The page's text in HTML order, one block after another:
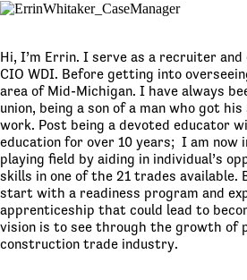
Hi, I’m Errin. I serve as a recruiter and
CIO WDI. Before getting into
area of Mid-Michigan. I have always
union, being a son of a man who got
work. Post being a devoted educator
education for over 10 years; I am now
playing field by aiding in individual’s
skills in one of the 21 trades available.
start with a readiness program and
apprenticeship that could lead to
vision is to see through the growth of
construction trade industry.